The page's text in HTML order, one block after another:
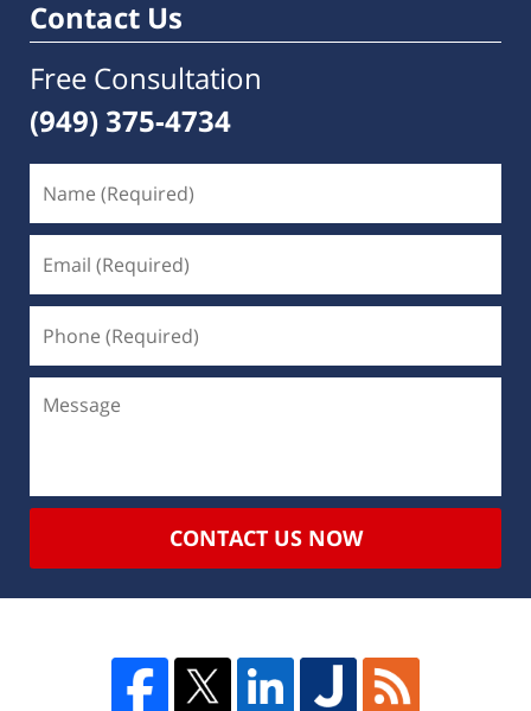
Contact Us
Free Consultation
(949) 375-4734
CONTACT US NOW